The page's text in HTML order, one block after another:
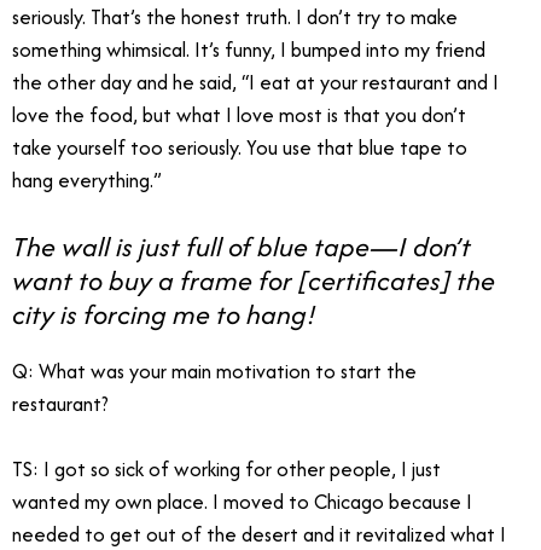
seriously. That’s the honest truth. I don’t try to make
something whimsical. It’s funny, I bumped into my friend
the other day and he said, “I eat at your restaurant and I
love the food, but what I love most is that you don’t
take yourself too seriously. You use that blue tape to
hang everything.”
The wall is just full of blue tape—I don’t
want to buy a frame for [certificates] the
city is forcing me to hang!
Q: What was your main motivation to start the
restaurant?
TS: I got so sick of working for other people, I just
wanted my own place. I moved to Chicago because I
needed to get out of the desert and it revitalized what I